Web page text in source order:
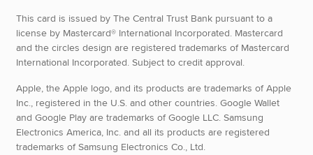
This card is issued by The Central Trust Bank pursuant to a
license by Mastercard® International Incorporated. Mastercard
and the circles design are registered trademarks of Mastercard
International Incorporated. Subject to credit approval.
Apple, the Apple logo, and its products are trademarks of Apple
Inc., registered in the U.S. and other countries. Google Wallet
and Google Play are trademarks of Google LLC. Samsung
Electronics America, Inc. and all its products are registered
trademarks of Samsung Electronics Co., Ltd.